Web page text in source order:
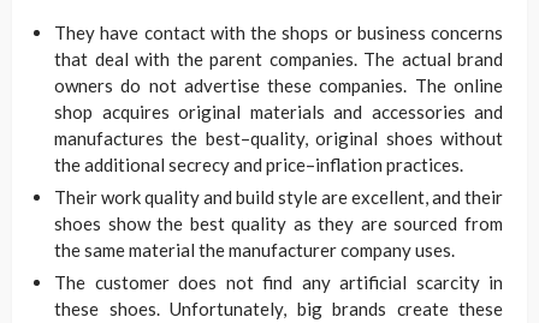
They have contact with the shops or business concerns
that deal with the parent companies. The actual brand
owners do not advertise these companies. The online
shop acquires original materials and accessories and
manufactures the best–quality, original shoes without
the additional secrecy and price–inflation practices.
Their work quality and build style are excellent, and their
shoes show the best quality as they are sourced from
the same material the manufacturer company uses.
The customer does not find any artificial scarcity in
these shoes. Unfortunately, big brands create these